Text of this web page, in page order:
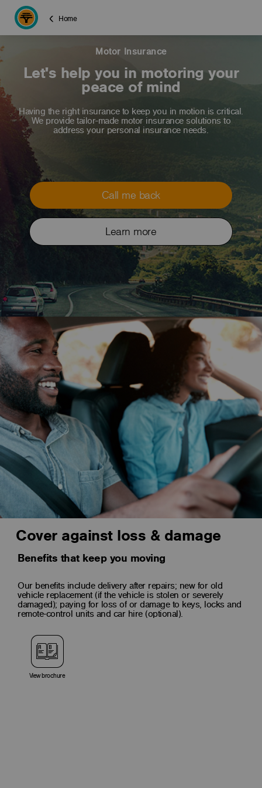
Home
Motor Insurance
Let's help you in motoring your
peace of mind
Having the right insurance to keep you in motion is critical.
We provide tailor-made motor insurance solutions to
address your personal insurance needs.
Call me back
Learn more
Cover against loss & damage
Benefits that keep you moving
Our benefits include delivery after repairs; new for old
vehicle replacement (if the vehicle is stolen or severely
damaged); paying for loss of or damage to keys, locks and
remote-control units and car hire (optional).
View brochure